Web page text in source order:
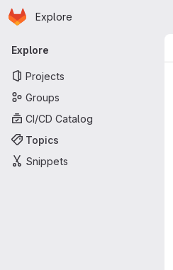
Skip to main content
Homepage
Explore
Primary navigation
Explore
Projects
Groups
CI/CD Catalog
Topics
Snippets